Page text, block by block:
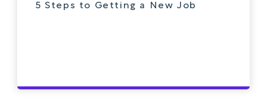
5 Steps to Getting a New Job